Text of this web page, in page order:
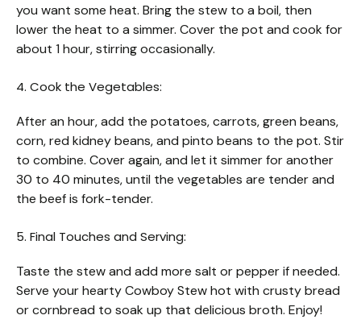
you want some heat. Bring the stew to a boil, then
lower the heat to a simmer. Cover the pot and cook for
about 1 hour, stirring occasionally.
4. Cook the Vegetables:
After an hour, add the potatoes, carrots, green beans,
corn, red kidney beans, and pinto beans to the pot. Stir
to combine. Cover again, and let it simmer for another
30 to 40 minutes, until the vegetables are tender and
the beef is fork-tender.
5. Final Touches and Serving:
Taste the stew and add more salt or pepper if needed.
Serve your hearty Cowboy Stew hot with crusty bread
or cornbread to soak up that delicious broth. Enjoy!